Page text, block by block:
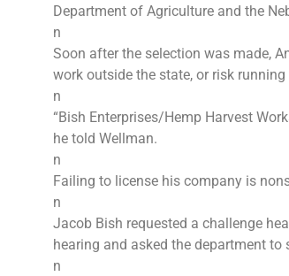
Department of Agriculture and the
n
Soon after the selection was made,
work outside the state, or risk
n
“Bish Enterprises/Hemp Harvest
he told Wellman.
n
Failing to license his company is
n
Jacob Bish requested a challenge
hearing and asked the department
n